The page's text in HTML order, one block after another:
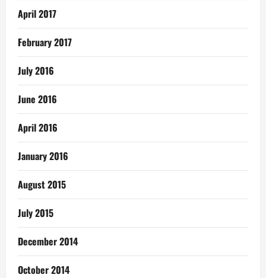
April 2017
February 2017
July 2016
June 2016
April 2016
January 2016
August 2015
July 2015
December 2014
October 2014